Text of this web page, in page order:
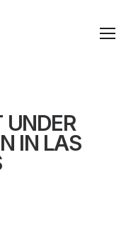
UNDER
IN LAS